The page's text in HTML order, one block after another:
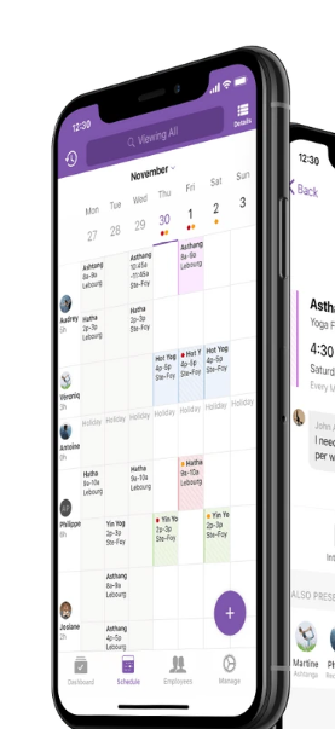
mobile experience for iOS &
merchants specific
and hand-over sold products.
Currently available for most
across Quebec's province.
app recently passed the
Visit